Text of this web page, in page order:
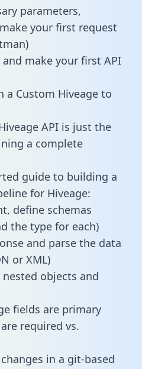
parameters,
your first request
make your first API
a Custom Hiveage to
API is just the
a complete
guide to building a
for Hiveage:
define schemas
the type for each)
and parse the data
or XML)
objects and
fields are primary
required vs.
in a git-based